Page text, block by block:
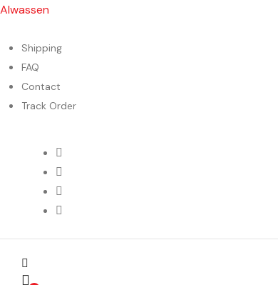
Alwassen
Shipping
FAQ
Contact
Track Order
Menu